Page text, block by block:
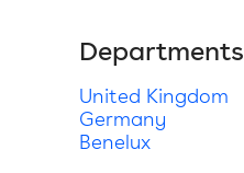
Departments
United Kingdom
Germany
Benelux